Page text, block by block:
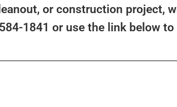
or construction project,
1841 or use the link below